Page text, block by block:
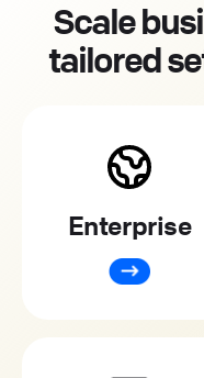
Scale
tailored
Enterprise